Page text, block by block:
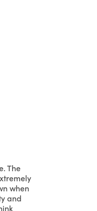
The
when
and